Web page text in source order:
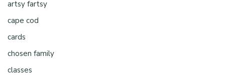
artsy fartsy
cape cod
cards
chosen family
classes